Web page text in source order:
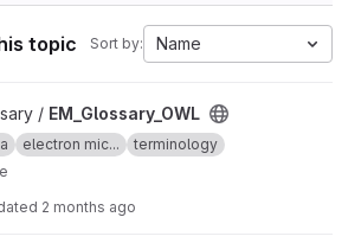
topic Sort by: Name
project
/ EM_Glossary_OWL
electron mic...
terminology
2 months ago